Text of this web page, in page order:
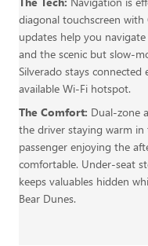
diagonal touchscreen
updates help you
and the scenic but slow-
Silverado stays
available Wi-Fi hotspot.
The Comfort: Dual-zone
the driver staying warm in
passenger enjoying the
comfortable. Under-seat
keeps valuables hidden
Bear Dunes.